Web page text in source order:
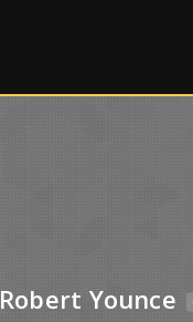
Robert Younce